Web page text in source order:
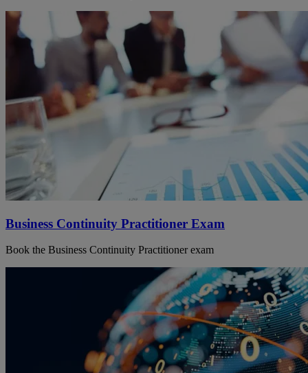
Business Continuity Practitioner Exam
Book the Business Continuity Practitioner exam